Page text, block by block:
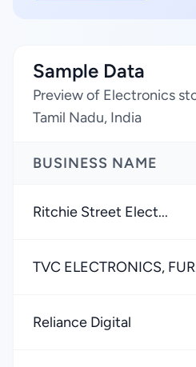
Sample Data
Preview of Electronics
Tamil Nadu, India
BUSINESS NAME
Ritchie Street Elect...
TVC ELECTRONICS,
Reliance Digital